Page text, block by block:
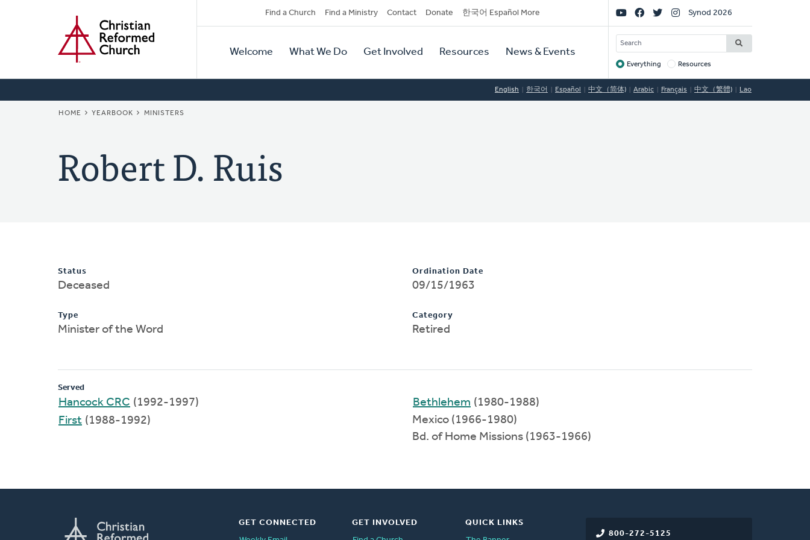
Secondary
Navigation
Find a Church Find a Ministry Contact Donate 한국어 Español More
Primary
Navigation
Welcome What We Do Get Involved Resources News & Events
Social
Links
Synod 2026
SEARCH
Target
Everything Resources
English 한국어 Español 中文（简体) Arabic Français 中文（繁體) Lao
BREADCRUMB
HOME YEARBOOK MINISTERS
Robert D. Ruis
Status
Deceased
Type
Minister of the Word
Ordination Date
09/15/1963
Category
Retired
Served
Hancock CRC (1992-1997)
First (1988-1992)
Bethlehem (1980-1988)
Mexico (1966-1980)
Bd. of Home Missions (1963-1966)
800-272-5125
GET CONNECTED
GET INVOLVED
QUICK LINKS